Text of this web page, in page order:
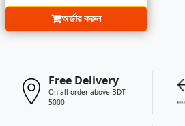
অর্ডার করুন
Free Delivery
On all order above BDT
5000